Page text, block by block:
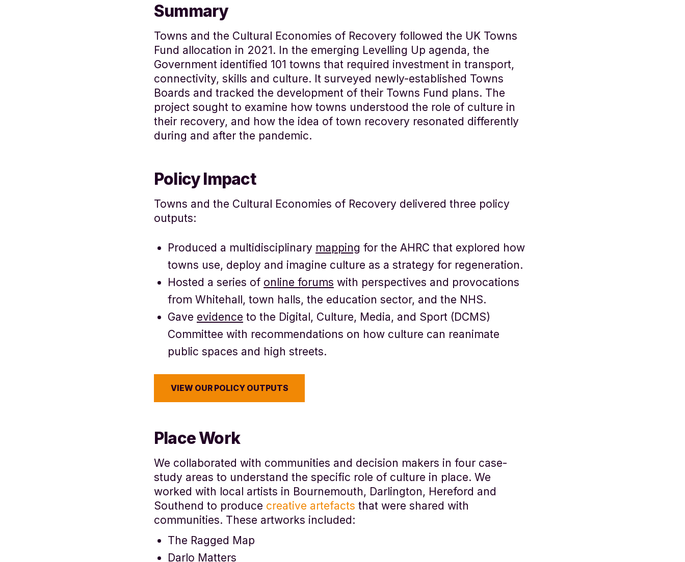
Summary
Towns and the Cultural Economies of Recovery followed the UK Towns
Fund allocation in 2021. In the emerging Levelling Up agenda, the
Government identified 101 towns that required investment in transport,
connectivity, skills and culture. It surveyed newly-established Towns
Boards and tracked the development of their Towns Fund plans. The
project sought to examine how towns understood the role of culture in
their recovery, and how the idea of town recovery resonated differently
during and after the pandemic.
Policy Impact
Towns and the Cultural Economies of Recovery delivered three policy
outputs:
Produced a multidisciplinary mapping for the AHRC that explored how
towns use, deploy and imagine culture as a strategy for regeneration.
Hosted a series of online forums with perspectives and provocations
from Whitehall, town halls, the education sector, and the NHS.
Gave evidence to the Digital, Culture, Media, and Sport (DCMS)
Committee with recommendations on how culture can reanimate
public spaces and high streets.
VIEW OUR POLICY OUTPUTS
Place Work
We collaborated with communities and decision makers in four case-
study areas to understand the specific role of culture in place. We
worked with local artists in Bournemouth, Darlington, Hereford and
Southend to produce creative artefacts that were shared with
communities. These artworks included:
The Ragged Map
Darlo Matters